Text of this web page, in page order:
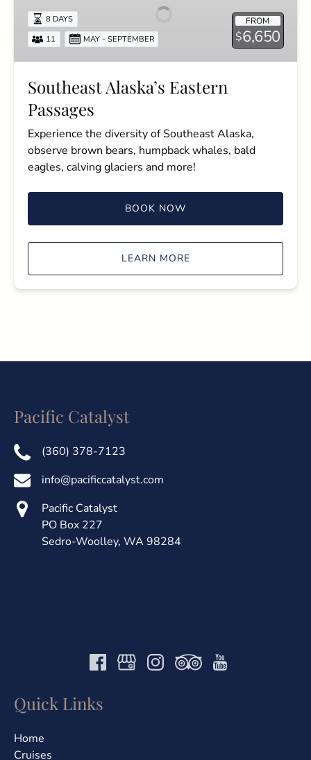
Passages
FROM
$6,650
8 DAYS
11
MAY - SEPTEMBER
Southeast Alaska’s Eastern
Passages
Experience the diversity of Southeast Alaska,
observe brown bears, humpback whales, bald
eagles, calving glaciers and more!
BOOK NOW
LEARN MORE
Pacific Catalyst
(360) 378-7123
info@pacificcatalyst.com
Pacific Catalyst
PO Box 227
Sedro-Woolley, WA 98284
Quick Links
Home
Cruises